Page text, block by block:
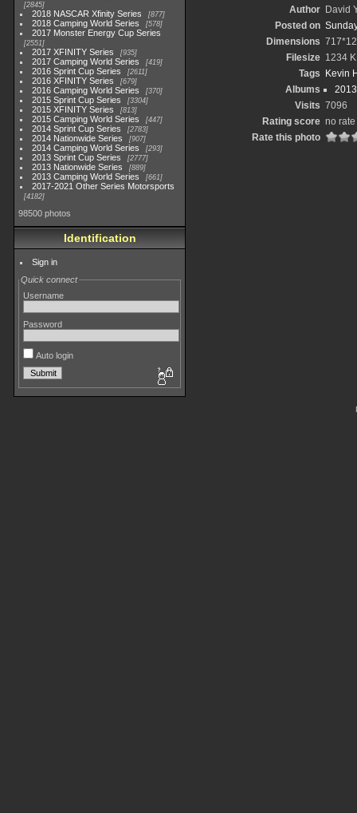
2845
2018 NASCAR Xfinity Series 877
2018 Camping World Series 578
2017 Monster Energy Cup Series
2551
2017 XFINITY Series 935
2017 Camping World Series 419
2016 Sprint Cup Series 2611
2016 XFINITY Series 679
2016 Camping World Series 370
2015 Sprint Cup Series 3304
2015 XFINITY Series 813
2015 Camping World Series 447
2014 Sprint Cup Series 2783
2014 Nationwide Series 907
2014 Camping World Series 293
2013 Sprint Cup Series 2777
2013 Nationwide Series 889
2013 Camping World Series 661
2017-2021 Other Series Motorsports
4182
98500 photos
Identification
Sign in
Quick connect
Username
Password
Auto login
Author
David
Posted on
Dimensions
Filesize 1234
Tags
Kevin
Albums
Visits 7096
Rating score no rate
Rate this photo